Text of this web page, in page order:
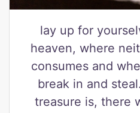
lay up for
heaven, where
consumes and
break in and
treasure is, there